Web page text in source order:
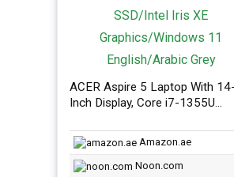
ACER Aspire 5 Laptop With 14-
Inch Display, Core i7-1355U
SSD/Intel Iris XE
Graphics/Windows 11
English/Arabic Grey
Amazon.ae
Noon.com